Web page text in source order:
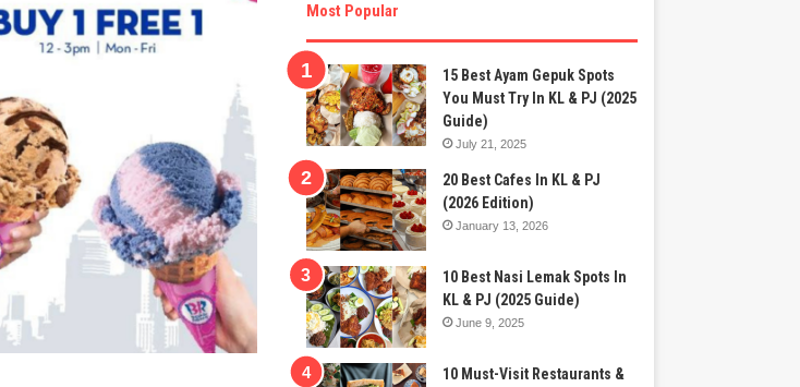
Most Popular
15 Best Ayam Gepuk Spots
You Must Try In KL & PJ (2025
Guide)
July 21, 2025
20 Best Cafes In KL & PJ
(2026 Edition)
January 13, 2026
10 Best Nasi Lemak Spots In
KL & PJ (2025 Guide)
June 9, 2025
10 Must-Visit Restaurants &